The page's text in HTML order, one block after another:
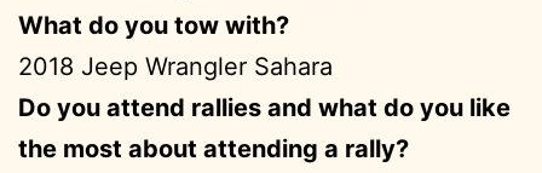
What do you tow with?
2018 Jeep Wrangler Sahara
Do you attend rallies and what do you like
the most about attending a rally?